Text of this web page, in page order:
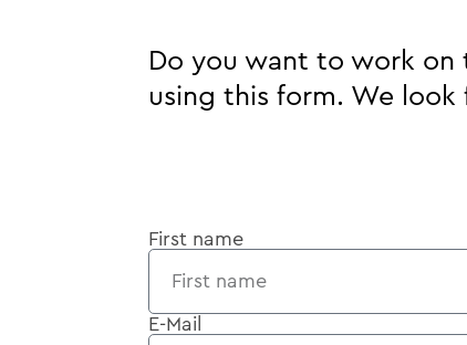
Do you want to work
using this form. We
First name
E-Mail